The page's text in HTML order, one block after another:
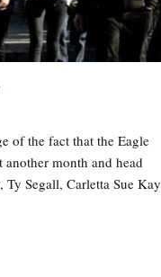
of the fact that the Eagle
another month and head
Ty Segall, Carletta Sue Kay